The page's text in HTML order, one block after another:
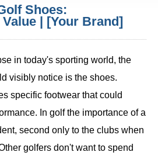
Shoes:
| [Your Brand]
in today's sporting world, the
visibly notice is the shoes.
specific footwear that could
In golf the importance of a
second only to the clubs when
golfers don't want to spend